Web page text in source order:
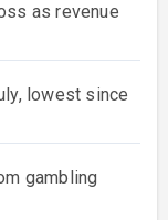
as revenue
lowest since
gambling